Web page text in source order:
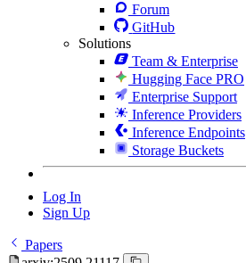
Forum
GitHub
Solutions
Team & Enterprise
Hugging Face PRO
Enterprise Support
Inference Providers
Inference Endpoints
Storage Buckets
Log In
Sign Up
Papers